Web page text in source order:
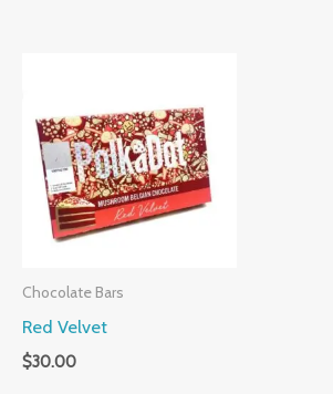
Chocolate Bars
Red Velvet
$30.00